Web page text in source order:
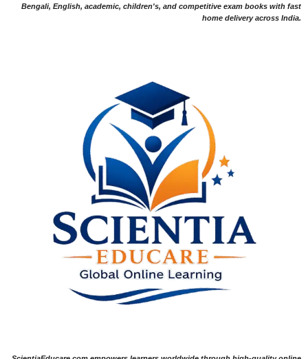
Bengali, English, academic, children's, and competitive exam books with fast
home delivery across India.